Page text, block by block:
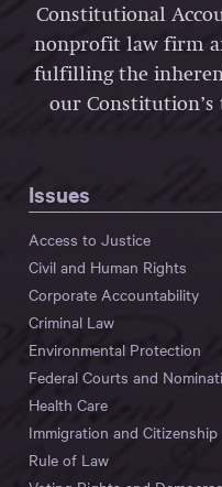
Constitutional
nonprofit law firm
fulfilling the
our
Issues
Access to Justice
Civil and Human Rights
Corporate Accountability
Criminal Law
Environmental Protection
Federal Courts and
Health Care
Immigration and Citizenship
Rule of Law